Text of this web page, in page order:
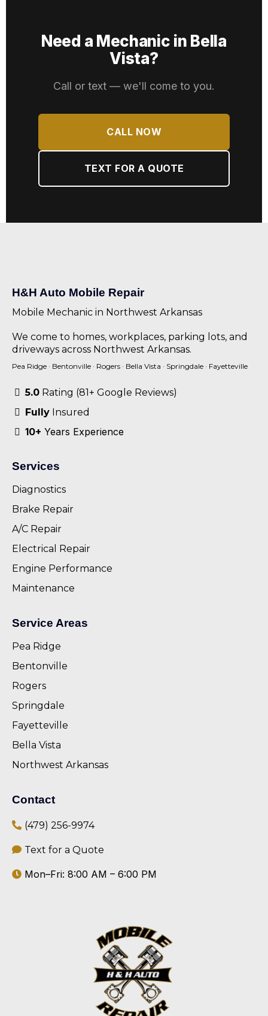
Need a Mechanic in Bella
Vista?
Call or text — we'll come to you.
CALL NOW
TEXT FOR A QUOTE
H&H Auto Mobile Repair
Mobile Mechanic in Northwest Arkansas
We come to homes, workplaces, parking lots, and
driveways across Northwest Arkansas.
Pea Ridge · Bentonville · Rogers · Bella Vista · Springdale · Fayetteville
5.0 Rating (81+ Google Reviews)
Fully Insured
10+ Years Experience
Services
Diagnostics
Brake Repair
A/C Repair
Electrical Repair
Engine Performance
Maintenance
Service Areas
Pea Ridge
Bentonville
Rogers
Springdale
Fayetteville
Bella Vista
Northwest Arkansas
Contact
(479) 256-9974
Text for a Quote
Mon–Fri: 8:00 AM – 6:00 PM